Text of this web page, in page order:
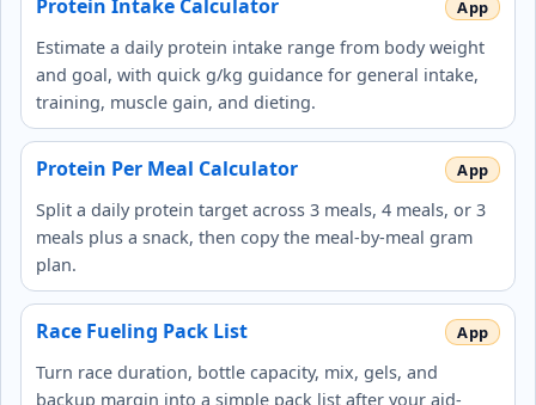
Protein Intake Calculator
Estimate a daily protein intake range from body weight
and goal, with quick g/kg guidance for general intake,
training, muscle gain, and dieting.
Protein Per Meal Calculator
Split a daily protein target across 3 meals, 4 meals, or 3
meals plus a snack, then copy the meal-by-meal gram
plan.
Race Fueling Pack List
Turn race duration, bottle capacity, mix, gels, and
backup margin into a simple pack list after your aid-